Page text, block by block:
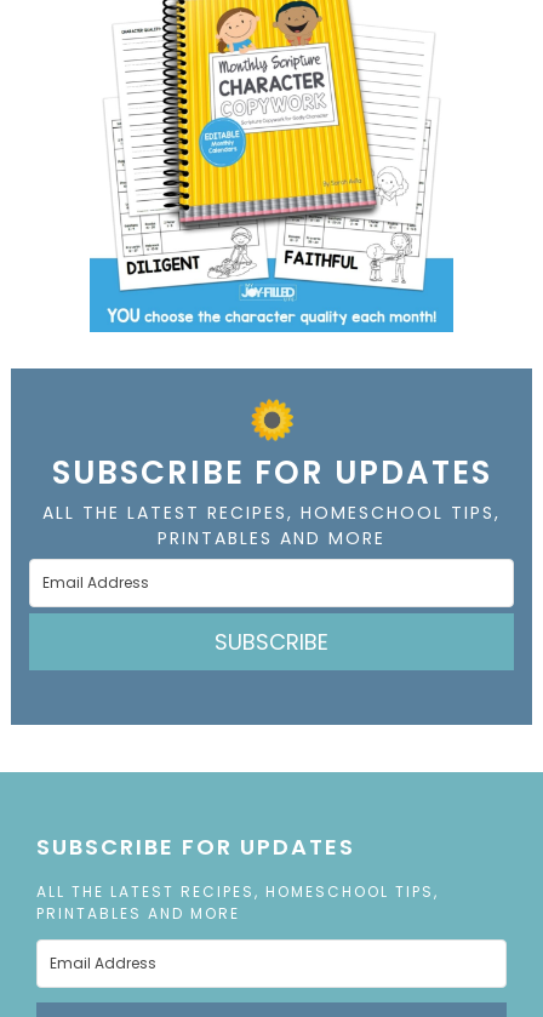
SUBSCRIBE FOR UPDATES
ALL THE LATEST RECIPES, HOMESCHOOL TIPS,
PRINTABLES AND MORE
SUBSCRIBE
SUBSCRIBE FOR UPDATES
ALL THE LATEST RECIPES, HOMESCHOOL TIPS,
PRINTABLES AND MORE